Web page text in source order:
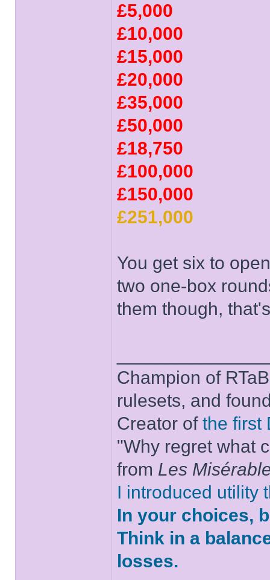
£5,000
£10,000
£15,000
£20,000
£35,000
£50,000
£18,750
£100,000
£150,000
£251,000
You get six to
two one-box
them though,
Champion of
rulesets, and
Creator of the first
"Why regret what
from Les
I introduced utility
In your choices,
Think in a
losses.